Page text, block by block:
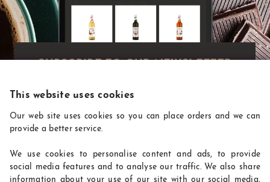
else straight to your inbox:
This website uses cookies
Our web site uses cookies so you can place orders and we can
provide a better service.
We use cookies to personalise content and ads, to provide
social media features and to analyse our traffic. We also share
information about your use of our site with our social media,